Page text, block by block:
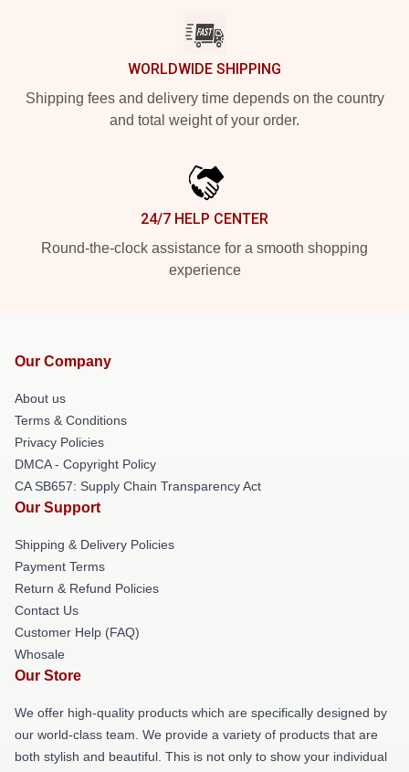
WORLDWIDE SHIPPING
Shipping fees and delivery time depends on the country
and total weight of your order.
24/7 HELP CENTER
Round-the-clock assistance for a smooth shopping
experience
Our Company
About us
Terms & Conditions
Privacy Policies
DMCA - Copyright Policy
CA SB657: Supply Chain Transparency Act
Our Support
Shipping & Delivery Policies
Payment Terms
Return & Refund Policies
Contact Us
Customer Help (FAQ)
Whosale
Our Store
We offer high-quality products which are specifically designed by
our world-class team. We provide a variety of products that are
both stylish and beautiful. This is not only to show your individual